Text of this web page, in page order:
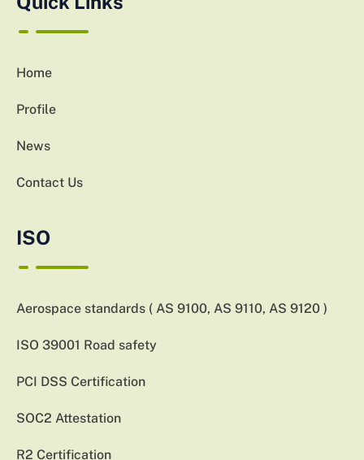
Home
Profile
News
Contact Us
ISO
Aerospace standards ( AS 9100, AS 9110, AS 9120 )
ISO 39001 Road safety
PCI DSS Certification
SOC2 Attestation
R2 Certification